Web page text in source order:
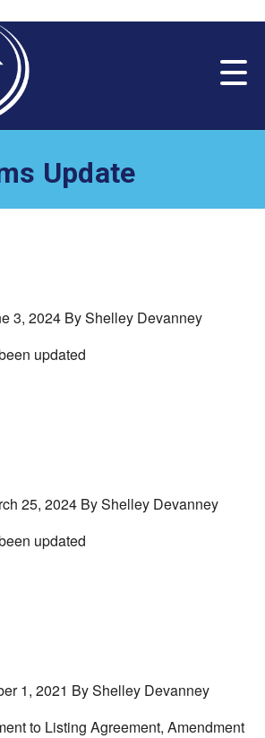
Update
3, 2024 By Shelley Devanney
updated
25, 2024 By Shelley Devanney
updated
1, 2021 By Shelley Devanney
to Listing Agreement, Amendment